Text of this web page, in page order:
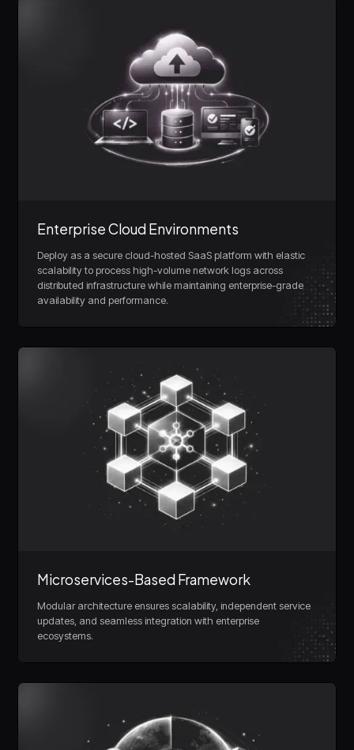
Enterprise Cloud Environments
Deploy as a secure cloud-hosted SaaS platform with elastic
scalability to process high-volume network logs across
distributed infrastructure while maintaining enterprise-grade
availability and performance.
Microservices-Based Framework
Modular architecture ensures scalability, independent service
updates, and seamless integration with enterprise
ecosystems.